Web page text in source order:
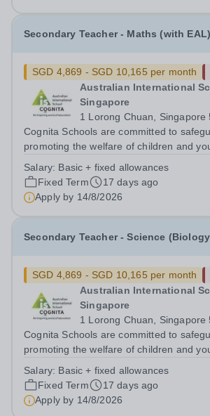
Secondary Teacher - Maths (with EAL)
SGD 4,869 - SGD 10,165 per month
Australian International
Singapore
1 Lorong Chuan, Singapore
Cognita Schools are committed to
promoting the welfare of children and
share this commitment. Safer
pre-employment background...
Salary: Basic + fixed allowances
Fixed Term
17 days ago
Apply by 14/8/2026
Secondary Teacher - Science
SGD 4,869 - SGD 10,165 per month
Australian International
Singapore
1 Lorong Chuan, Singapore
Cognita Schools are committed to
promoting the welfare of children and
share this commitment. Safer
pre-employment background...
Salary: Basic + fixed allowances
Fixed Term
17 days ago
Apply by 14/8/2026